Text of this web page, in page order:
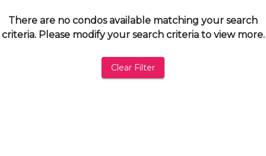
There are no condos available matching your search
criteria. Please modify your search criteria to view more.
Clear Filter